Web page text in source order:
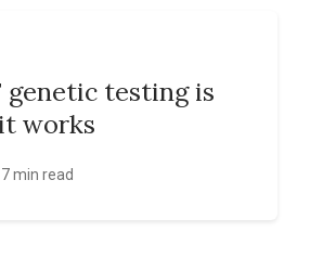
genetic testing is
works
7 min read